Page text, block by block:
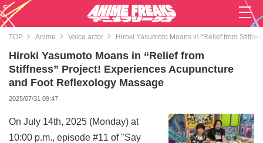
TOP Anime Voice actor Hiroki Yasumoto Moans in “Relief from
Hiroki Yasumoto Moans in “Relief from
Stiffness” Project! Experiences Acupuncture
and Foot Reflexology Massage
2025/07/31 09:47
On July 14th, 2025 (Monday) at
10:00 p.m., episode #11 of "Say